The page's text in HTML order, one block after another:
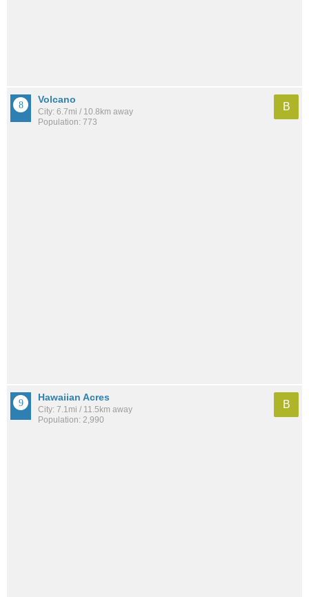
Volcano
City: 6.7mi / 10.8km away
Population: 773
B
Hawaiian Acres
City: 7.1mi / 11.5km away
Population: 2,990
B